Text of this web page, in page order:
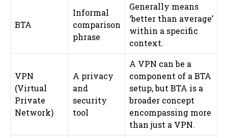
BTA
Informal
comparison
phrase
Generally means
‘better than average’
within a specific
context.
VPN
(Virtual
Private
Network)
A privacy
and
security
tool
A VPN can be a
component of a BTA
setup, but BTA is a
broader concept
encompassing more
than just a VPN.